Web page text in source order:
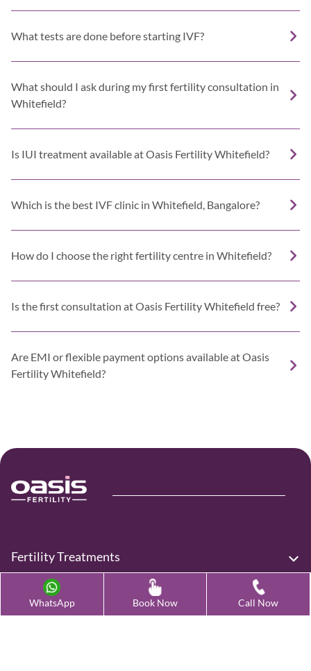
What tests are done before starting IVF?
What should I ask during my first fertility consultation in
Whitefield?
Is IUI treatment available at Oasis Fertility Whitefield?
Which is the best IVF clinic in Whitefield, Bangalore?
How do I choose the right fertility centre in Whitefield?
Is the first consultation at Oasis Fertility Whitefield free?
Are EMI or flexible payment options available at Oasis
Fertility Whitefield?
WhatsApp Book Now Call Now
Fertility Treatments
Advanced Fertility Treatment